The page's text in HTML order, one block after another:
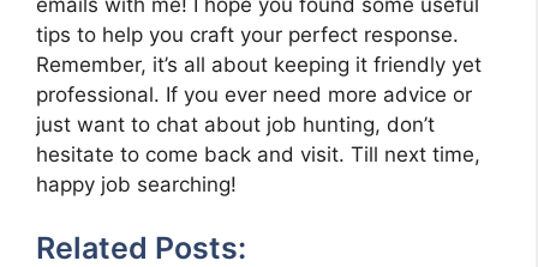
tips to help you craft your perfect response.
Remember, it’s all about keeping it friendly yet
professional. If you ever need more advice or
just want to chat about job hunting, don’t
hesitate to come back and visit. Till next time,
happy job searching!
Related Posts: